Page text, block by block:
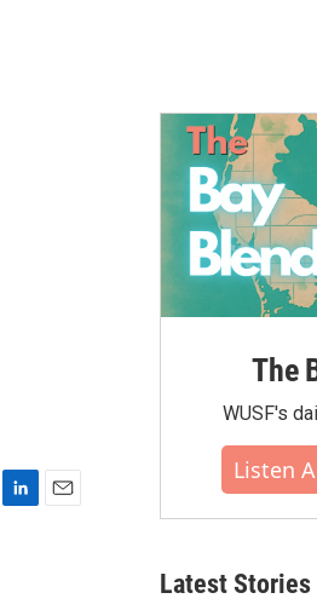
The
WUSF's
Listen
Latest Stories